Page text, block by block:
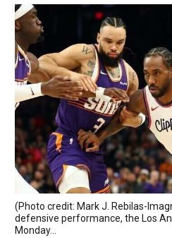
(Photo credit: Mark J. Rebilas-
defensive performance, the Los
Monday...